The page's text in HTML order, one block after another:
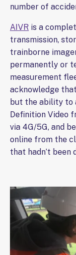
number of
AIVR is a
transmission,
trainborne
permanently or
measurement
acknowledge
but the ability to
Definition Video
via 4G/5G, and
online from the
that hadn’t been